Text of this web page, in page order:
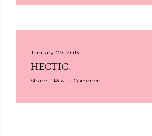
January 09, 2013
HECTIC.
Share Post a Comment